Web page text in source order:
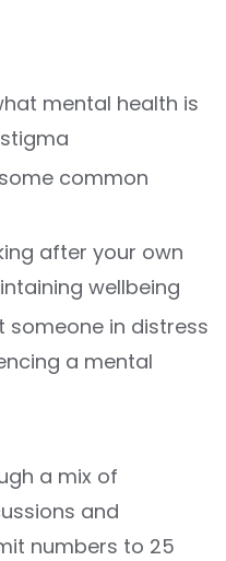
mental health is
common
after your own
wellbeing
in distress
a mental
a mix of
and
numbers to 25